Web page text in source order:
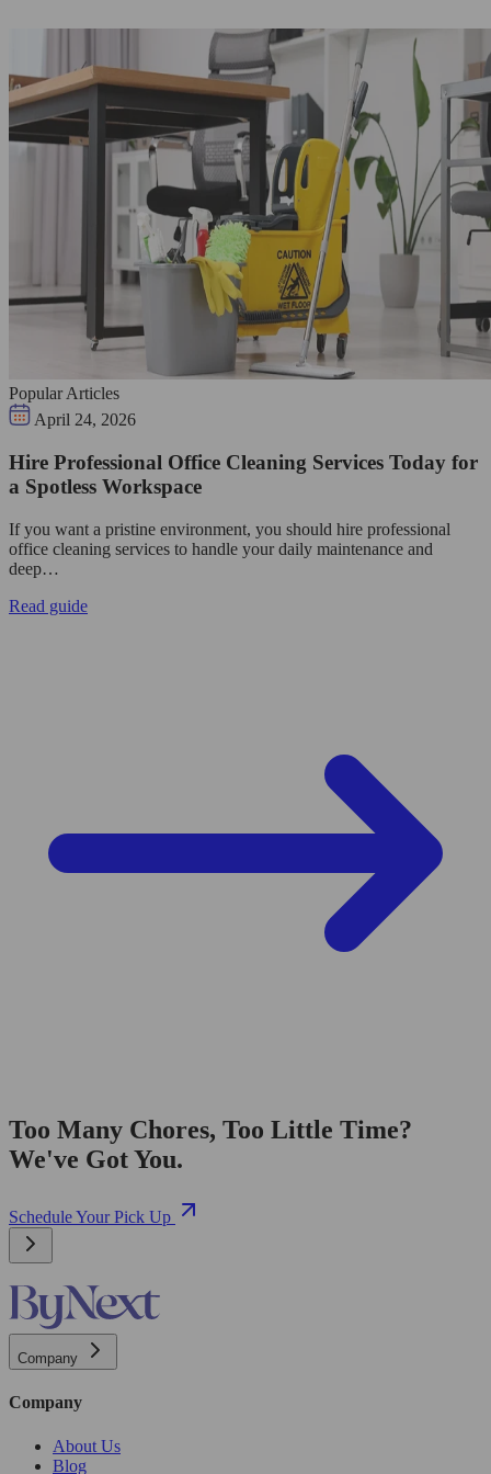
Popular Articles
April 24, 2026
Hire Professional Office Cleaning Services Today for
a Spotless Workspace
If you want a pristine environment, you should hire professional
office cleaning services to handle your daily maintenance and
deep…
Read guide
Too Many Chores, Too Little Time?
We've Got You.
Schedule Your Pick Up
Company
Company
About Us
Blog